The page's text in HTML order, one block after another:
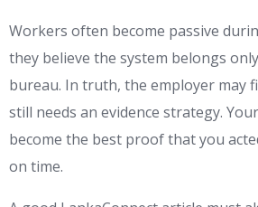
Workers often become passive
they believe the system belongs
bureau. In truth, the employer may
still needs an evidence strategy.
become the best proof that you
on time.